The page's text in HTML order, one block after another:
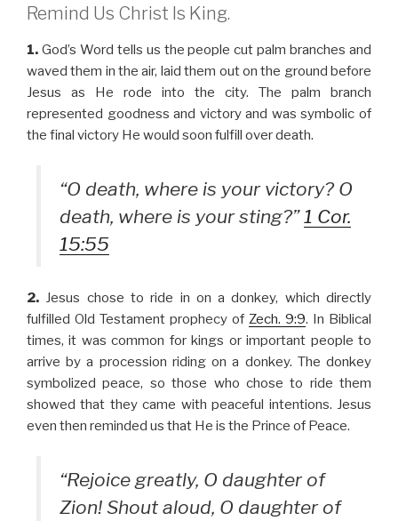
Remind Us Christ Is King.
1. God’s Word tells us the people cut palm branches and
waved them in the air, laid them out on the ground before
Jesus as He rode into the city. The palm branch
represented goodness and victory and was symbolic of
the final victory He would soon fulfill over death.
“O death, where is your victory? O
death, where is your sting?”1 Cor.
15:55
2. Jesus chose to ride in on a donkey, which directly
fulfilled Old Testament prophecy of Zech. 9:9. In Biblical
times, it was common for kings or important people to
arrive by a procession riding on a donkey. The donkey
symbolized peace, so those who chose to ride them
showed that they came with peaceful intentions. Jesus
even then reminded us that He is the Prince of Peace.
“Rejoice greatly, O daughter of
Zion! Shout aloud, O daughter of